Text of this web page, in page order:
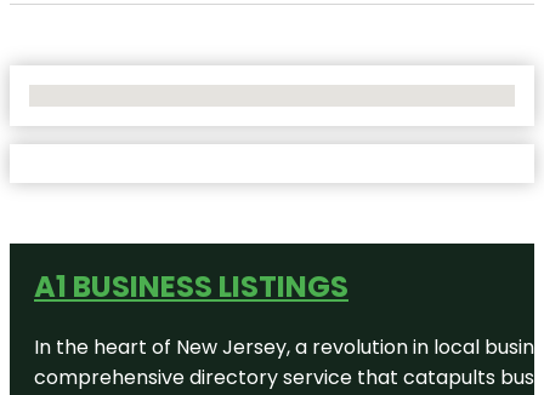
A1 BUSINESS LISTINGS
In the heart of New Jersey, a revolution in local
comprehensive directory service that catapults